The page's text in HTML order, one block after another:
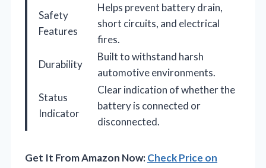
Safety
Features
Helps prevent battery drain,
short circuits, and electrical
fires.
Durability
Built to withstand harsh
automotive environments.
Status
Indicator
Clear indication of whether the
battery is connected or
disconnected.
Get It From Amazon Now:Check Price on